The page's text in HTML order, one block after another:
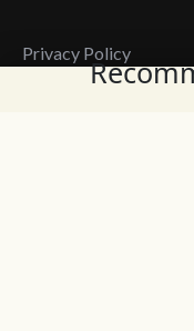
Privacy Policy